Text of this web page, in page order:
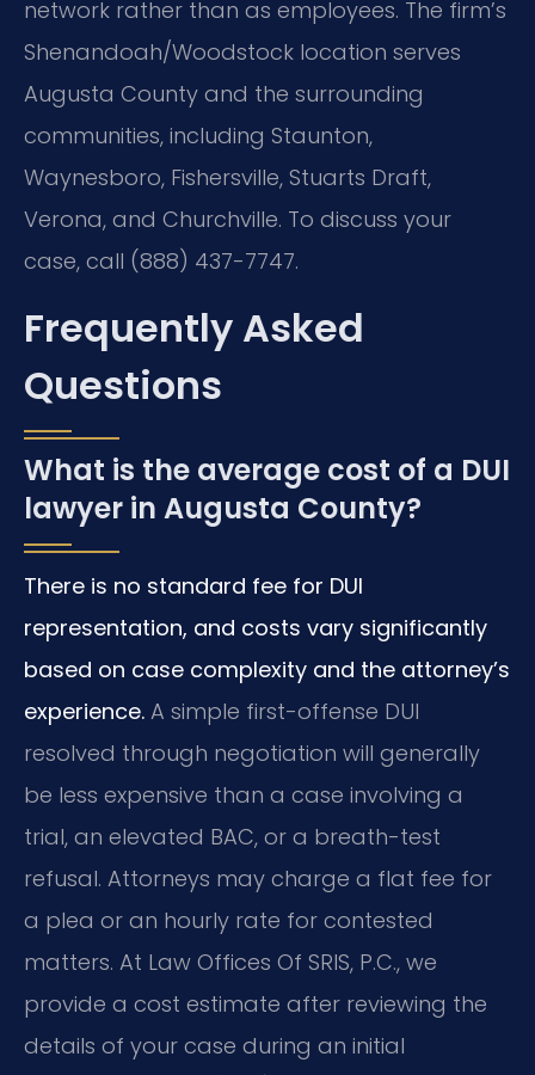
network rather than as employees. The firm’s
Shenandoah/Woodstock location serves
Augusta County and the surrounding
communities, including Staunton,
Waynesboro, Fishersville, Stuarts Draft,
Verona, and Churchville. To discuss your
case, call (888) 437-7747.
Frequently Asked
Questions
What is the average cost of a DUI
lawyer in Augusta County?
There is no standard fee for DUI
representation, and costs vary significantly
based on case complexity and the attorney’s
experience. A simple first-offense DUI
resolved through negotiation will generally
be less expensive than a case involving a
trial, an elevated BAC, or a breath-test
refusal. Attorneys may charge a flat fee for
a plea or an hourly rate for contested
matters. At Law Offices Of SRIS, P.C., we
provide a cost estimate after reviewing the
details of your case during an initial